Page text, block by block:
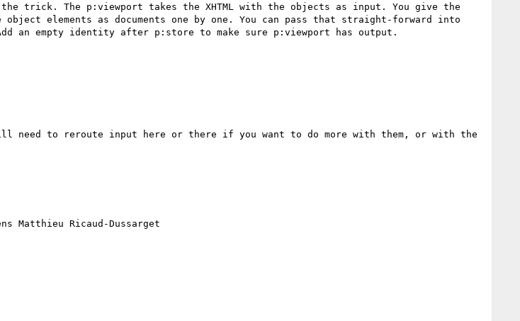
trick. The p:viewport takes the XHTML with the objects as input. You give the
elements as documents one by one. You can pass that straight-forward into
an empty identity after p:store to make sure p:viewport has output.
need to reroute input here or there if you want to do more with them, or with the
Matthieu Ricaud-Dussarget